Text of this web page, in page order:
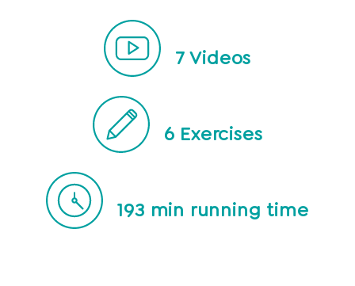
7 Videos
6 Exercises
193 min running time